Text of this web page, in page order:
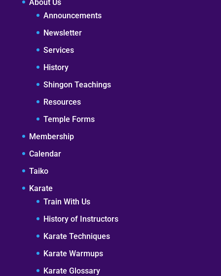
About Us
Announcements
Newsletter
Services
History
Shingon Teachings
Resources
Temple Forms
Membership
Calendar
Taiko
Karate
Train With Us
History of Instructors
Karate Techniques
Karate Warmups
Karate Glossary